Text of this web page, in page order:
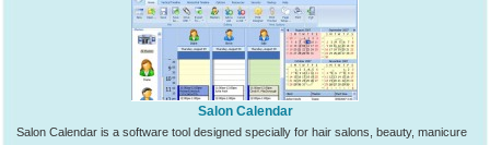
Salon Calendar
Salon Calendar is a software tool designed specially for hair salons, beauty, manicure